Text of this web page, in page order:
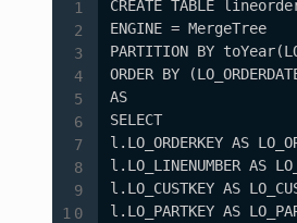
CREATE TABLE
ENGINE = MergeTree
PARTITION BY
ORDER BY
AS
SELECT
l.LO_ORDERKEY AS
l.LO_LINENUMBER AS
l.LO_CUSTKEY AS
l.LO_PARTKEY AS